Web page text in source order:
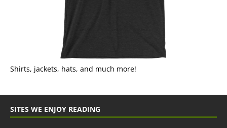
Shirts, jackets, hats, and much more!
SITES WE ENJOY READING